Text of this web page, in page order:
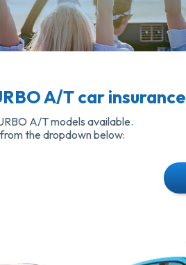
A/T car insurance
A/T models available.
the dropdown below: